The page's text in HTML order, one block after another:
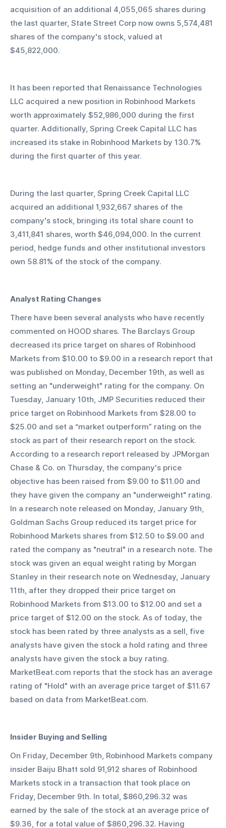
acquisition of an additional 4,055,065 shares during
the last quarter, State Street Corp now owns 5,574,481
shares of the company's stock, valued at
$45,822,000.
It has been reported that Renaissance Technologies
LLC acquired a new position in Robinhood Markets
worth approximately $52,986,000 during the first
quarter. Additionally, Spring Creek Capital LLC has
increased its stake in Robinhood Markets by 130.7%
during the first quarter of this year.
During the last quarter, Spring Creek Capital LLC
acquired an additional 1,932,667 shares of the
company's stock, bringing its total share count to
3,411,841 shares, worth $46,094,000. In the current
period, hedge funds and other institutional investors
own 58.81% of the stock of the company.
Analyst Rating Changes
There have been several analysts who have recently
commented on HOOD shares. The Barclays Group
decreased its price target on shares of Robinhood
Markets from $10.00 to $9.00 in a research report that
was published on Monday, December 19th, as well as
setting an "underweight" rating for the company. On
Tuesday, January 10th, JMP Securities reduced their
price target on Robinhood Markets from $28.00 to
$25.00 and set a “market outperform” rating on the
stock as part of their research report on the stock.
According to a research report released by JPMorgan
Chase & Co. on Thursday, the company's price
objective has been raised from $9.00 to $11.00 and
they have given the company an "underweight" rating.
In a research note released on Monday, January 9th,
Goldman Sachs Group reduced its target price for
Robinhood Markets shares from $12.50 to $9.00 and
rated the company as "neutral" in a research note. The
stock was given an equal weight rating by Morgan
Stanley in their research note on Wednesday, January
11th, after they dropped their price target on
Robinhood Markets from $13.00 to $12.00 and set a
price target of $12.00 on the stock. As of today, the
stock has been rated by three analysts as a sell, five
analysts have given the stock a hold rating and three
analysts have given the stock a buy rating.
MarketBeat.com reports that the stock has an average
rating of "Hold" with an average price target of $11.67
based on data from MarketBeat.com.
Insider Buying and Selling
On Friday, December 9th, Robinhood Markets company
insider Baiju Bhatt sold 91,912 shares of Robinhood
Markets stock in a transaction that took place on
Friday, December 9th. In total, $860,296.32 was
earned by the sale of the stock at an average price of
$9.36, for a total value of $860,296.32. Having